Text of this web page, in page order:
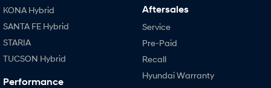
KONA Hybrid
SANTA FE Hybrid
STARIA
TUCSON Hybrid
Performance
Aftersales
Service
Pre-Paid
Recall
Hyundai Warranty